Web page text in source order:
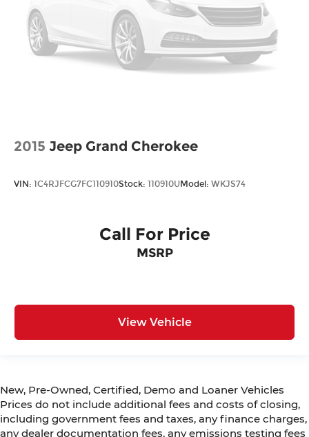
2015 Jeep Grand Cherokee
VIN: 1C4RJFCG7FC110910Stock: 110910U Model: WKJS74
Call For Price
MSRP
View Vehicle
New, Pre-Owned, Certified, Demo and Loaner Vehicles
Prices do not include additional fees and costs of closing,
including government fees and taxes, any finance charges,
any dealer documentation fees, any emissions testing fees